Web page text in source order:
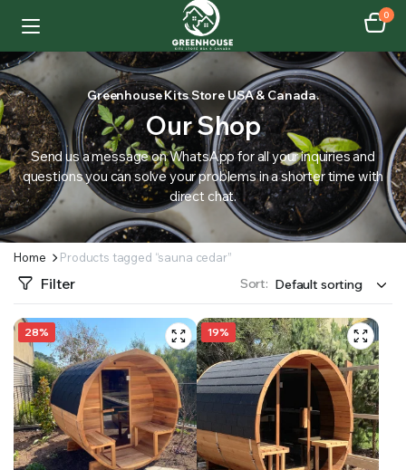
0
Greenhouse Kits Store USA & Canada.
Our Shop
Send us a message on WhatsApp for all your inquiries and
questions you can solve your problems in a shorter time with
direct chat.
Home Products tagged “sauna cedar”
Filter Sort:
28% 19%